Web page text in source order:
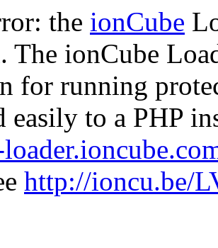
the ionCube
The ionCube
for running
easily to a PHP
http://ioncu.be/